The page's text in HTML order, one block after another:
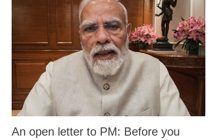
An open letter to PM: Before you